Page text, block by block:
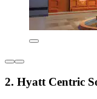
2. Hyatt Centric